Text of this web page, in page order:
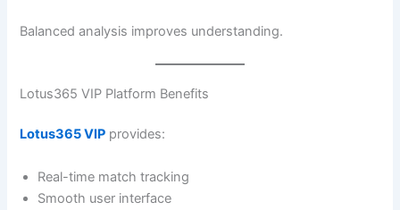
Balanced analysis improves understanding.
Lotus365 VIP Platform Benefits
Lotus365 VIP provides:
Real-time match tracking
Smooth user interface